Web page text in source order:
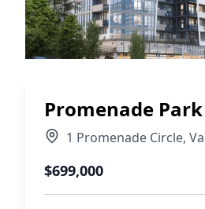
Promenade Park
1 Promenade Circle,
$699,000